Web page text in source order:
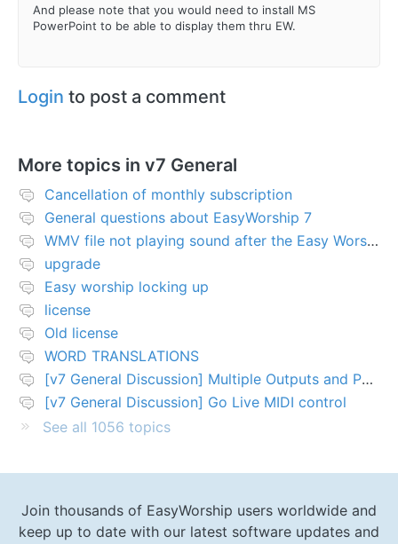
And please note that you would need to install MS
PowerPoint to be able to display them thru EW.
Login to post a comment
More topics in v7 General
Cancellation of monthly subscription
General questions about EasyWorship 7
WMV file not playing sound after the Easy Worship 7 upgrade
upgrade
Easy worship locking up
license
Old license
WORD TRANSLATIONS
[v7 General Discussion] Multiple Outputs and PTZ Control
[v7 General Discussion] Go Live MIDI control
See all 1056 topics
Join thousands of EasyWorship users worldwide and
keep up to date with our latest software updates and